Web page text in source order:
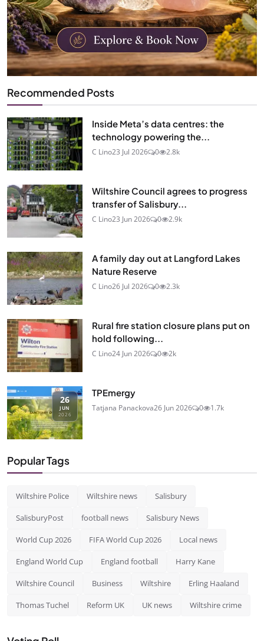
Recommended Posts
Inside Meta’s data centres: the
technology powering the...
C Lino23 Jul 2026 0 2.8k
Wiltshire Council agrees to progress
transfer of Salisbury...
C Lino23 Jun 2026 0 2.9k
A family day out at Langford Lakes
Nature Reserve
C Lino26 Jul 2026 0 2.3k
Rural fire station closure plans put on
hold following...
C Lino24 Jun 2026 0 2k
26
JUN
2026
TPEmergy
Tatjana Panackova26 Jun 2026 0 1.7k
Popular Tags
Wiltshire Police Wiltshire news Salisbury
SalisburyPost football news Salisbury News
World Cup 2026 FIFA World Cup 2026 Local news
England World Cup England football Harry Kane
Wiltshire Council Business Wiltshire Erling Haaland
Thomas Tuchel Reform UK UK news Wiltshire crime